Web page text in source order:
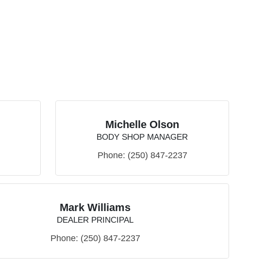
Michelle Olson
BODY SHOP MANAGER
Phone: (250) 847-2237
Mark Williams
DEALER PRINCIPAL
Phone: (250) 847-2237